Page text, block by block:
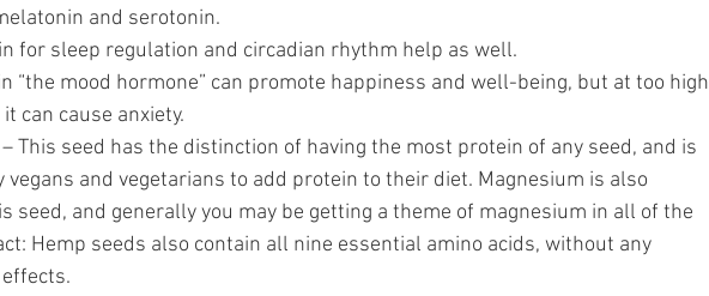
and serotonin.
for sleep regulation and circadian rhythm help as well.
“the mood hormone” can promote happiness and well-being, but at too high
can cause anxiety.
– This seed has the distinction of having the most protein of any seed, and is
vegans and vegetarians to add protein to their diet. Magnesium is also
seed, and generally you may be getting a theme of magnesium in all of the
Hemp seeds also contain all nine essential amino acids, without any